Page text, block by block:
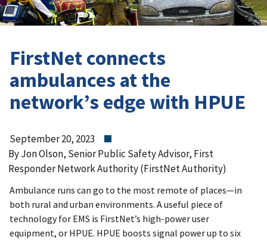
FirstNet connects
ambulances at the
network’s edge with HPUE
September 20, 2023
By Jon Olson, Senior Public Safety Advisor, First
Responder Network Authority (FirstNet Authority)
Ambulance runs can go to the most remote of places—in
both rural and urban environments. A useful piece of
technology for EMS is FirstNet’s high-power user
equipment, or HPUE. HPUE boosts signal power up to six